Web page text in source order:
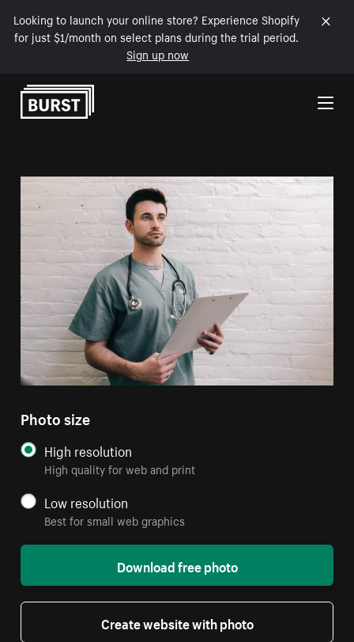
Looking to launch your online store? Experience Shopify
for just $1/month on select plans during the trial period.
Sign up now
Skip to Content
Photo size
High resolution
High quality for web and print
Low resolution
Best for small web graphics
Download free photo
Create website with photo